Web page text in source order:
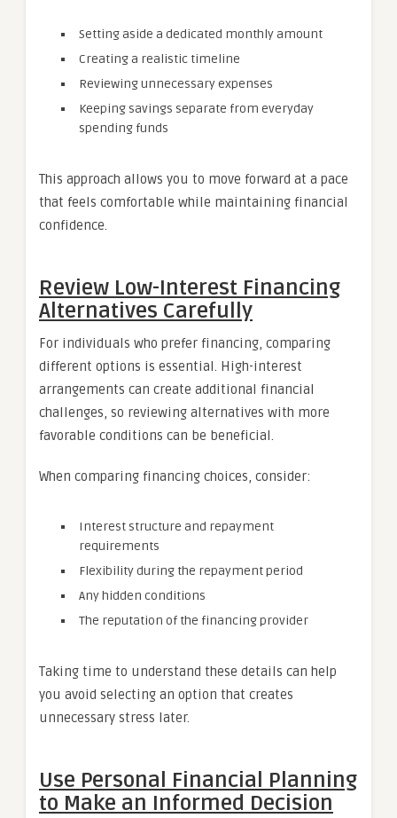
Setting aside a dedicated monthly amount
Creating a realistic timeline
Reviewing unnecessary expenses
Keeping savings separate from everyday
spending funds
This approach allows you to move forward at a pace
that feels comfortable while maintaining financial
confidence.
Review Low-Interest Financing
Alternatives Carefully
For individuals who prefer financing, comparing
different options is essential. High-interest
arrangements can create additional financial
challenges, so reviewing alternatives with more
favorable conditions can be beneficial.
When comparing financing choices, consider:
Interest structure and repayment
requirements
Flexibility during the repayment period
Any hidden conditions
The reputation of the financing provider
Taking time to understand these details can help
you avoid selecting an option that creates
unnecessary stress later.
Use Personal Financial Planning
to Make an Informed Decision